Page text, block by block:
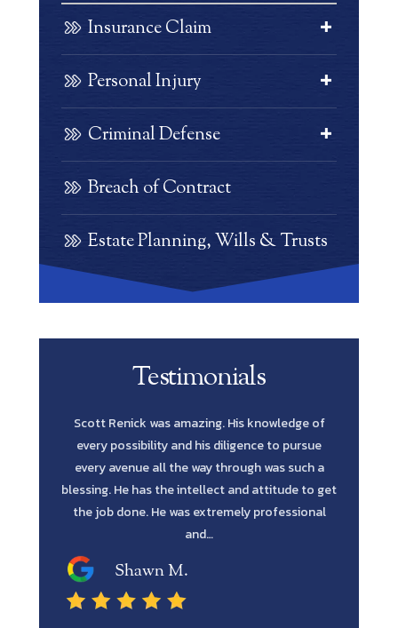
Insurance Claim
Personal Injury
Criminal Defense
Breach of Contract
Estate Planning, Wills & Trusts
Testimonials
Scott Renick was amazing. His knowledge of
every possibility and his diligence to pursue
every avenue all the way through was such a
blessing. He has the intellect and attitude to get
the job done. He was extremely professional
and…
Shawn M.